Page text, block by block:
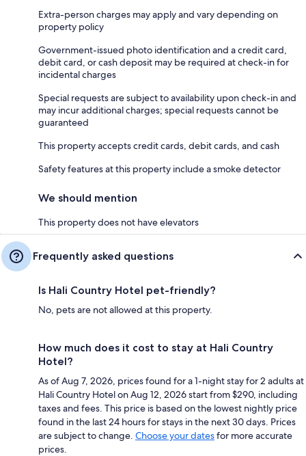
Extra-person charges may apply and vary depending on
property policy
Government-issued photo identification and a credit card,
debit card, or cash deposit may be required at check-in for
incidental charges
Special requests are subject to availability upon check-in and
may incur additional charges; special requests cannot be
guaranteed
This property accepts credit cards, debit cards, and cash
Safety features at this property include a smoke detector
We should mention
This property does not have elevators
Frequently asked questions
Is Hali Country Hotel pet-friendly?
No, pets are not allowed at this property.
How much does it cost to stay at Hali Country
Hotel?
As of Aug 7, 2026, prices found for a 1-night stay for 2 adults at
Hali Country Hotel on Aug 12, 2026 start from $290, including
taxes and fees. This price is based on the lowest nightly price
found in the last 24 hours for stays in the next 30 days. Prices
are subject to change. Choose your datesfor more accurate
prices.